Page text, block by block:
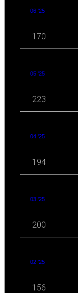
06 '25
170
05 '25
223
04 '25
194
03 '25
200
02 '25
156